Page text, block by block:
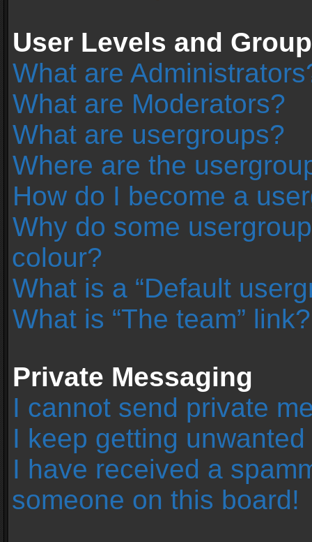
User Levels and
What are
What are Moderators?
What are usergroups?
Where are the
How do I become a
Why do some
colour?
What is a “Default
What is “The team” link?
Private Messaging
I cannot send private
I keep getting
I have received a
someone on this board!